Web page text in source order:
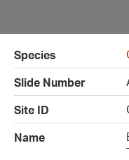
Species
Slide Number
Site ID
Name